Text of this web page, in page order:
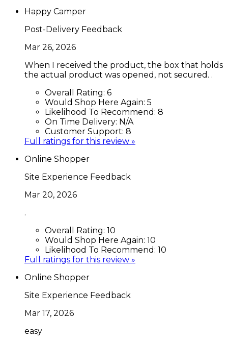
Happy Camper
Post-Delivery Feedback
Mar 26, 2026
When I received the product, the box that holds
the actual product was opened, not secured. .
Overall Rating: 6
Would Shop Here Again: 5
Likelihood To Recommend: 8
On Time Delivery: N/A
Customer Support: 8
Full ratings for this review »
Online Shopper
Site Experience Feedback
Mar 20, 2026
.
Overall Rating: 10
Would Shop Here Again: 10
Likelihood To Recommend: 10
Full ratings for this review »
Online Shopper
Site Experience Feedback
Mar 17, 2026
easy